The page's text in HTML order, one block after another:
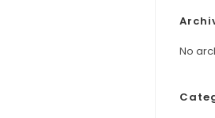
No